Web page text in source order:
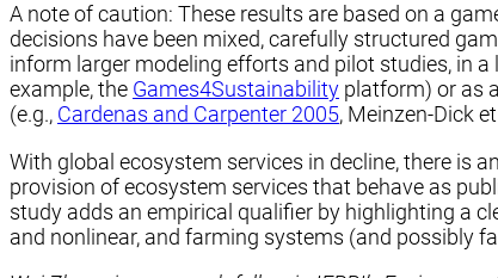
A note of caution: These results are based on a
decisions have been mixed, carefully structured
inform larger modeling efforts and pilot studies, in
example, the Games4Sustainability platform) or as
(e.g., Cardenas and Carpenter 2005, Meinzen-Dick
With global ecosystem services in decline, there is
provision of ecosystem services that behave as
study adds an empirical qualifier by highlighting a
and nonlinear, and farming systems (and possibly